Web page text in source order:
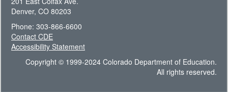
Denver, CO 80203
Phone: 303-866-6600
Contact CDE
Accessibility Statement
Copyright © 1999-2024 Colorado Department of Education.
All rights reserved.